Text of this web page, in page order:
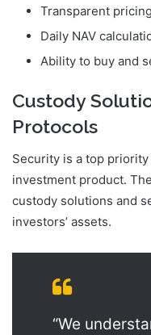
Transparent
Daily NAV
Ability to buy and
Custody
Protocols
Security is a top priority
investment product.
custody solutions and
investors’ assets.
“We